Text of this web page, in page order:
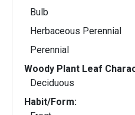
Bulb
Herbaceous Perennial
Perennial
Woody Plant Leaf
Deciduous
Habit/Form: